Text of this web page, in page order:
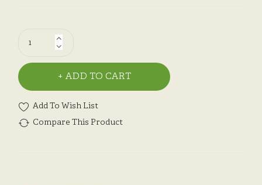
ADD TO CART
Add To Wish List
Compare This Product